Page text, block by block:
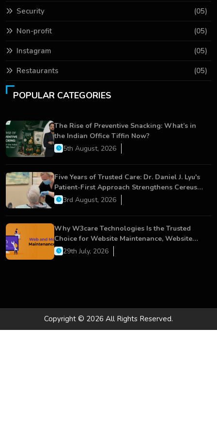
Security (05)
Non-profit (05)
Instagram (05)
Restaurants (05)
POPULAR CATEGORIES
The Rise of Preventive Snacking: What’s in
the Indian Office Tiffin Now?
5th August, 2026
Five Years of Trusted Care: Dr. Daniel J. Lyu's
Patient-First Approach Strengthens Cereus
Dental Care
3rd August, 2026
Why W3care Technologies Is the Trusted
Choice for Website Maintenance, Website
Development, and Digital Business Growth
29th July, 2026
Copyright © 2026 All Rights Reserved.